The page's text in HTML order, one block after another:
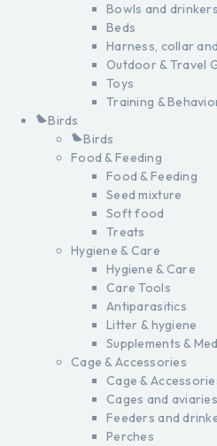
Bowls and drinkers
Beds
Harness, collar
Outdoor & Travel
Toys
Training &
Birds
Birds
Food & Feeding
Food & Feeding
Seed mixture
Soft food
Treats
Hygiene & Care
Hygiene & Care
Care Tools
Antiparasitics
Litter & hygiene
Supplements &
Cage & Accessories
Cage &
Cages and aviaries
Feeders and
Perches